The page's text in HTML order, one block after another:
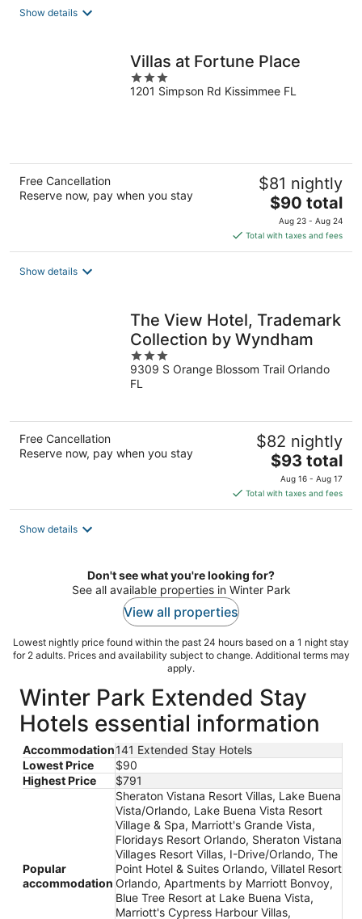
Show details
Villas at Fortune Place
3
out
1201 Simpson Rd Kissimmee FL
Free Cancellation
Reserve now, pay when you stay
$81 nightly
The
price
is
$90
$90 total
Aug 23 - Aug 24
Total with taxes and fees
Show details
The View Hotel, Trademark
Collection by Wyndham
3
out
of
9309 S Orange Blossom Trail Orlando
FL
Free Cancellation
Reserve now, pay when you stay
$82 nightly
The
price
is
$93
$93 total
Aug 16 - Aug 17
Total with taxes and fees
Show details
Don't see what you're looking for?
See all available properties in Winter Park
View all properties
Lowest nightly price found within the past 24 hours based on a 1 night stay
for 2 adults. Prices and availability subject to change. Additional terms may
apply.
Winter Park Extended Stay
Hotels essential information
Accommodation141 Extended Stay Hotels
Lowest Price
$90
Highest Price
$791
Popular
accommodation
Sheraton Vistana Resort Villas, Lake Buena
Vista/Orlando, Lake Buena Vista Resort
Village & Spa, Marriott's Grande Vista,
Floridays Resort Orlando, Sheraton Vistana
Villages Resort Villas, I-Drive/Orlando, The
Point Hotel & Suites Orlando, Villatel Resort
Orlando, Apartments by Marriott Bonvoy,
Blue Tree Resort at Lake Buena Vista,
Marriott's Cypress Harbour Villas,